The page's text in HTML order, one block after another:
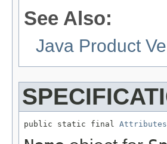
See Also:
Java Product
public static final